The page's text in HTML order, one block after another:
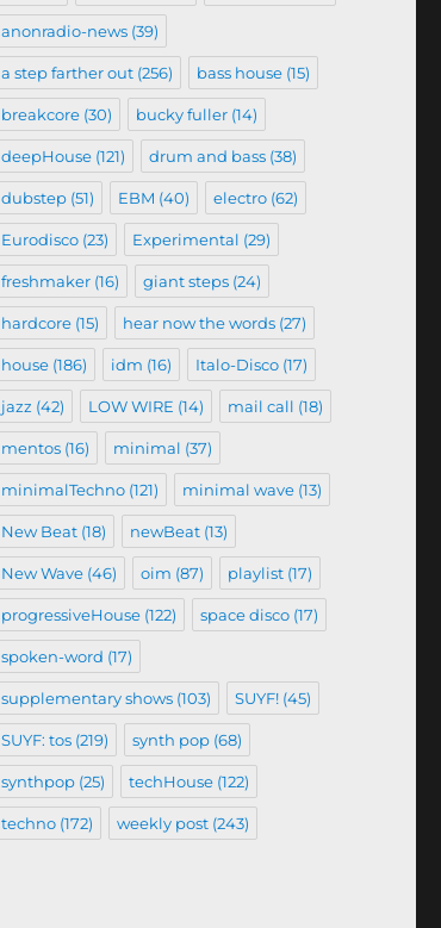
anonradio-news(39)
a step farther out(256) bass house(15)
breakcore(30) bucky fuller(14)
deepHouse(121) drum and bass(38)
dubstep(51) EBM (40) electro(62)
Eurodisco(23) Experimental (29)
freshmaker(16) giant steps(24)
hardcore(15) hear now the words(27)
house(186) idm (16) Italo-Disco(17)
jazz (42) LOW WIRE (14) mail call (18)
mentos(16) minimal (37)
minimalTechno(121) minimal wave(13)
New Beat(18) newBeat(13)
New Wave(46) oim (87) playlist(17)
progressiveHouse(122) space disco(17)
spoken-word (17)
supplementary shows(103) SUYF!(45)
SUYF: tos(219) synth pop(68)
synthpop(25) techHouse(122)
techno(172) weekly post(243)